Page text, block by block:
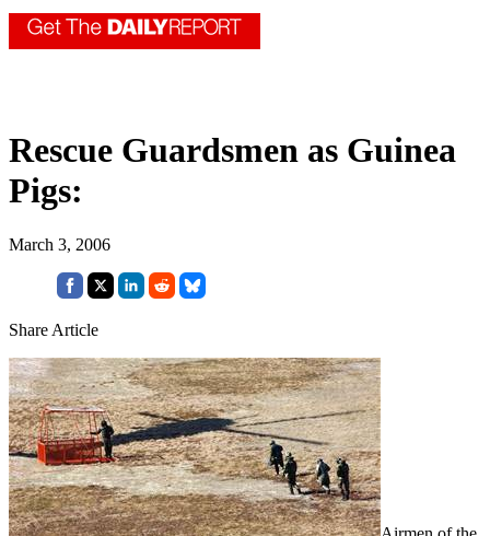
Rescue Guardsmen as Guinea
Pigs:
March 3, 2006
Share Article